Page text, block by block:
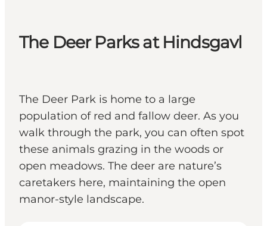
The Deer Parks at Hindsgavl
The Deer Park is home to a large
population of red and fallow deer. As you
walk through the park, you can often spot
these animals grazing in the woods or
open meadows. The deer are nature’s
caretakers here, maintaining the open
manor-style landscape.